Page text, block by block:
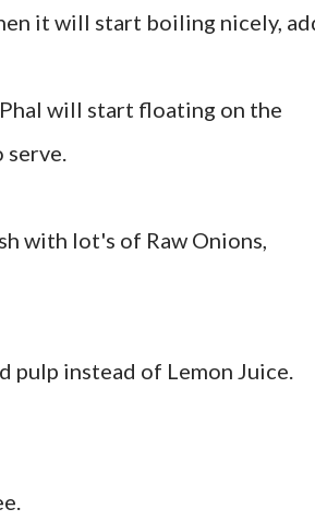
it will start boiling nicely,
will start floating on the
with lot's of Raw Onions,
pulp instead of Lemon Juice.